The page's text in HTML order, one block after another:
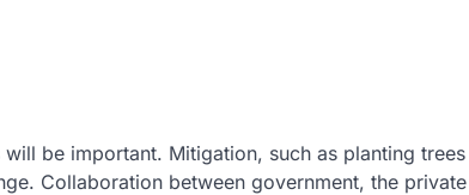
be important. Mitigation, such as planting trees
Collaboration between government, the private